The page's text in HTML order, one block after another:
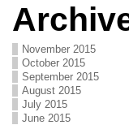
November 2015
October 2015
September 2015
August 2015
July 2015
June 2015